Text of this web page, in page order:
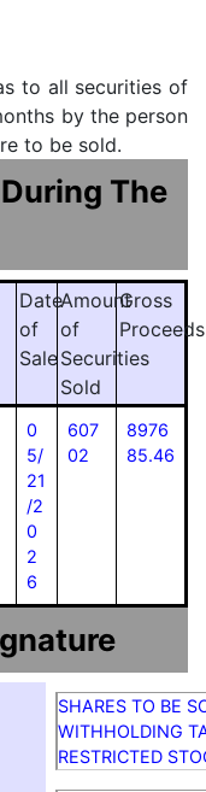
to all securities of
by the person
to be sold.
The
Date
of
Sale
Amount
of
Securities
Sold
Gross
Proceeds
0
5/
21
/2
0
2
6
607
02
8976
85.46
SHARES TO BE
WITHHOLDING
RESTRICTED